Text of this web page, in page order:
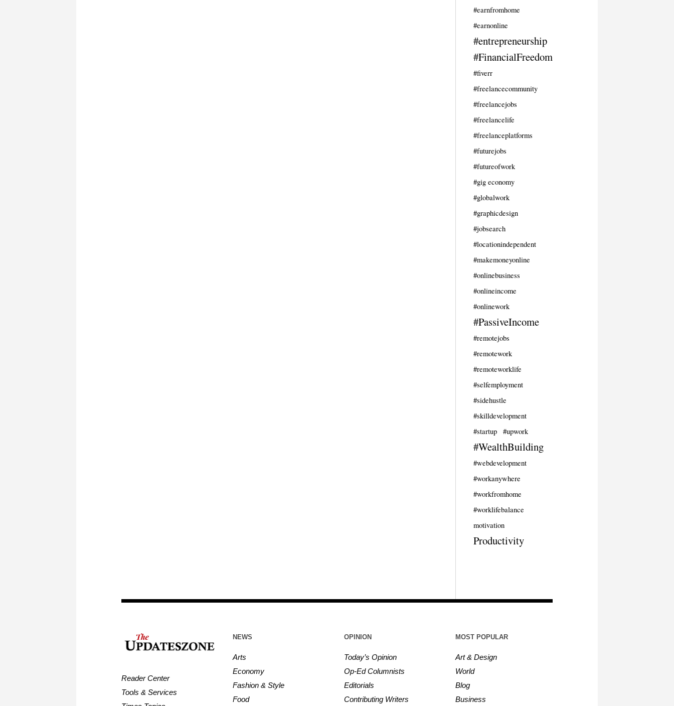
#earnfromhome
#earnonline
#entrepreneurship
#FinancialFreedom
#fiverr
#freelancecommunity
#freelancejobs
#freelancelife
#freelanceplatforms
#futurejobs
#futureofwork
#gig economy
#globalwork
#graphicdesign
#jobsearch
#locationindependent
#makemoneyonline
#onlinebusiness
#onlineincome
#onlinework
#PassiveIncome
#remotejobs
#remotework
#remoteworklife
#selfemployment
#sidehustle
#skilldevelopment
#startup
#upwork
#WealthBuilding
#webdevelopment
#workanywhere
#workfromhome
#worklifebalance
motivation
Productivity
Reader Center
Tools & Services
NEWS
Arts
Economy
Fashion & Style
Food
OPINION
Today’s Opinion
Op-Ed Columnists
Editorials
Contributing Writers
MOST POPULAR
Art & Design
World
Blog
Business